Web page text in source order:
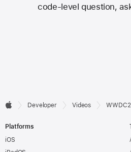
code-level question,
Developer
Footer

Developer Videos
Platforms
iOS